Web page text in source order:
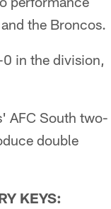
the Broncos.
in the division,
AFC South two-
double
KEYS: